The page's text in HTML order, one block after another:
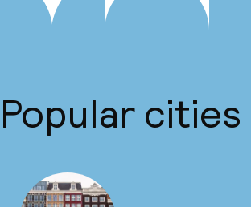
Popular cities